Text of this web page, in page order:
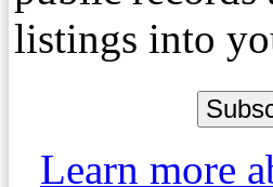
listings into
Learn more